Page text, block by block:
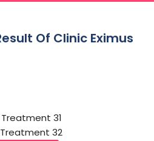
Of Clinic Eximus